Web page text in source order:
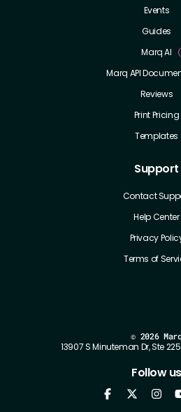
Events
Guides
Marq AI
Marq API
Reviews
Print Pricing
Templates
Support
Contact
Help Center
Privacy
Terms of
© 2026
13907 S Minuteman Dr, Ste
Follow us